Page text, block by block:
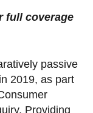
full coverage
passive
2019, as part
Providing